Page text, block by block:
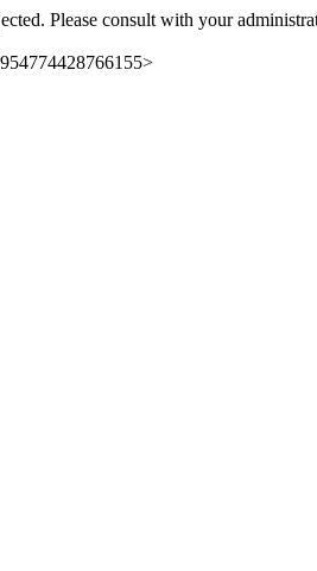
Please consult with your